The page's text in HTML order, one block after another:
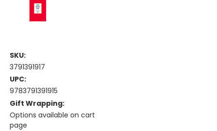
SKU:
3791391917
UPC:
9783791391915
Gift Wrapping:
Options available on cart
page